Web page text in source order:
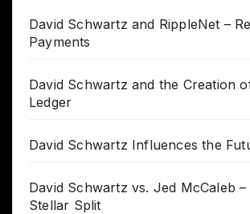
David Schwartz and RippleNet –
Payments
David Schwartz and the Creation
Ledger
David Schwartz Influences the
David Schwartz vs. Jed McCaleb
Stellar Split